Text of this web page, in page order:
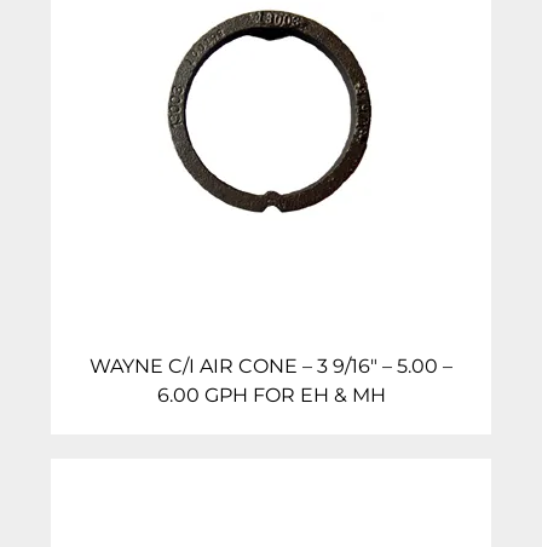
WAYNE C/I AIR CONE – 3 9/16″ – 5.00 –
6.00 GPH FOR EH & MH